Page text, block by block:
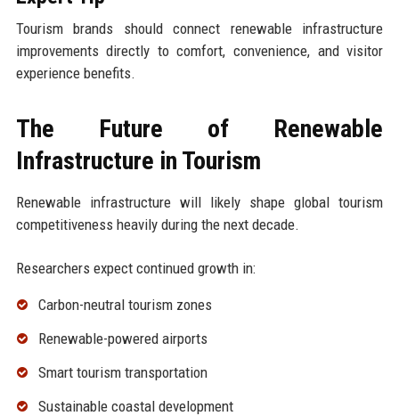
Tourism brands should connect renewable infrastructure
improvements directly to comfort, convenience, and visitor
experience benefits.
The Future of Renewable
Infrastructure in Tourism
Renewable infrastructure will likely shape global tourism
competitiveness heavily during the next decade.
Researchers expect continued growth in:
Carbon-neutral tourism zones
Renewable-powered airports
Smart tourism transportation
Sustainable coastal development